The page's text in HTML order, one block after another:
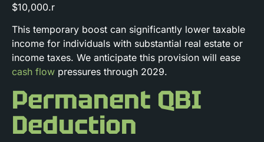
$10,000.r
This temporary boost can significantly lower taxable
income for individuals with substantial real estate or
income taxes. We anticipate this provision will ease
cash flow pressures through 2029.
Permanent QBI
Deduction